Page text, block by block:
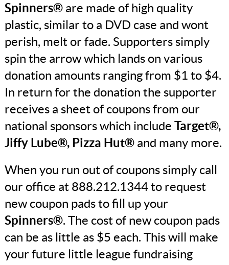
Spinners®are made of high quality
plastic, similar to a DVD case and wont
perish, melt or fade. Supporters simply
spin the arrow which lands on various
donation amounts ranging from $1 to $4.
In return for the donation the supporter
receives a sheet of coupons from our
national sponsors which include Target®,
Jiffy Lube®, Pizza Hut®and many more.
When you run out of coupons simply call
our office at 888.212.1344 to request
new coupon pads to fill up your
Spinners®. The cost of new coupon pads
can be as little as $5 each. This will make
your future little league fundraising